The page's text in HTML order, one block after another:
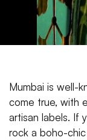
Mumbai is well-
come true, with
artisan labels. If
rock a boho-